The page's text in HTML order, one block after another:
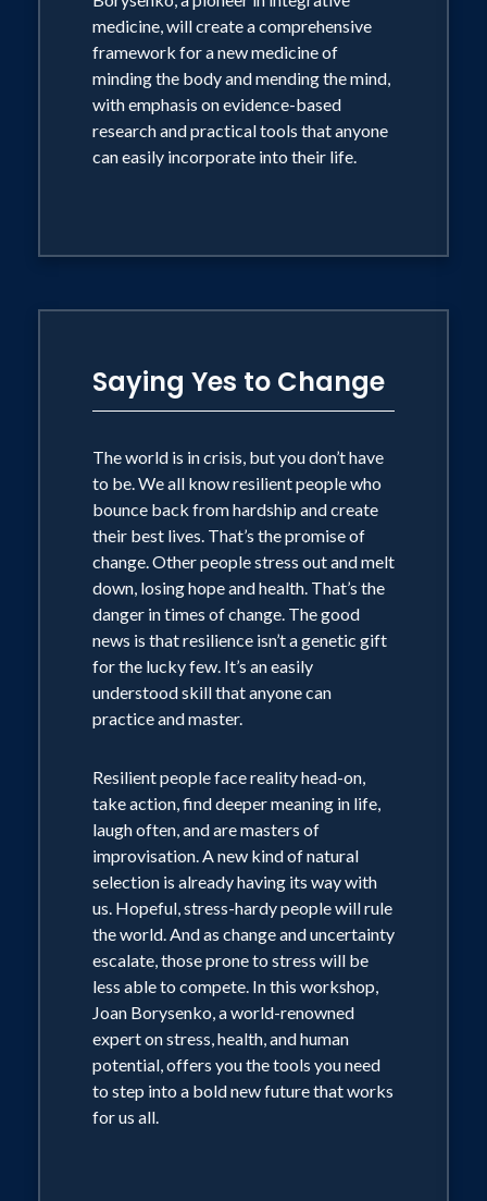
including Oprah, in magazines ranging
from U.S. News and World Report to the
Ladies Home Journal, and in newspapers
including the Wall Street Journal and
the Washington Post.
to be. We all know resilient people who
more fulfilling life. That's the promise of
melt down, losing hope and health.
That's the danger of change. The good
news is that resilience isn't a genetic
gift for the lucky few. It's an easily
understood skill that anyone can
practice and master. Resilient people
and companies face facts head-on, look
for deeper meaning, are great
improvisers, laugh often, and know how
to manage stress.
medicine, will create a comprehensive
framework for a new medicine of
minding the body and mending the mind,
with emphasis on evidence-based
research and practical tools that anyone
can easily incorporate into their life.
Saying Yes to Change
The world is in crisis, but you don’t have
to be. We all know resilient people who
bounce back from hardship and create
their best lives. That’s the promise of
change. Other people stress out and melt
down, losing hope and health. That’s the
danger in times of change. The good
news is that resilience isn’t a genetic gift
for the lucky few. It’s an easily
understood skill that anyone can
practice and master.
Resilient people face reality head-on,
take action, find deeper meaning in life,
laugh often, and are masters of
improvisation. A new kind of natural
selection is already having its way with
us. Hopeful, stress-hardy people will rule
the world. And as change and uncertainty
escalate, those prone to stress will be
less able to compete. In this workshop,
Joan Borysenko, a world-renowned
expert on stress, health, and human
potential, offers you the tools you need
to step into a bold new future that works
for us all.